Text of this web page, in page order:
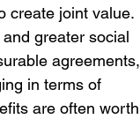
create joint value.
greater social
agreements,
in terms of
are often worth